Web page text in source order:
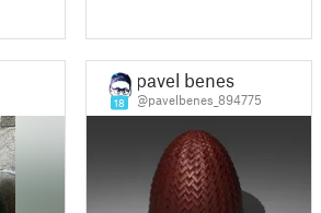
18
pavel benes
@pavelbenes_894775